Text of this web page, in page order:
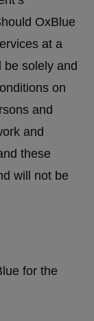
OxBlue
at a
be solely and
on
and
and
these
will not be
for the